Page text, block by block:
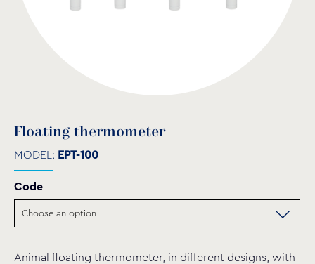
Floating thermometer
MODEL: EPT-100
Code
Animal floating thermometer, in different designs, with